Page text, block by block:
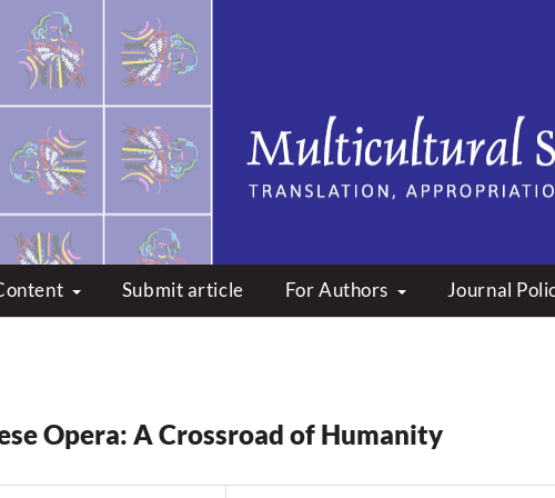
Translation,
Submit article For Authors Journal
Opera: A Crossroad of Humanity